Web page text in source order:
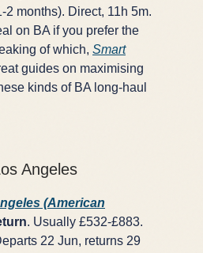
2 months). Direct, 11h 5m.
on BA if you prefer the
of which, Smart
guides on maximising
kinds of BA long-haul
Angeles
(American
. Usually £532-£883.
22 Jun, returns 29